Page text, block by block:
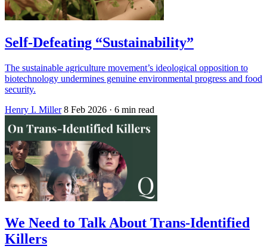
Self-Defeating “Sustainability”
The sustainable agriculture movement’s ideological opposition to
biotechnology undermines genuine environmental progress and food
security.
Henry I. Miller 8 Feb 2026 · 6 min read
We Need to Talk About Trans-Identified
Killers